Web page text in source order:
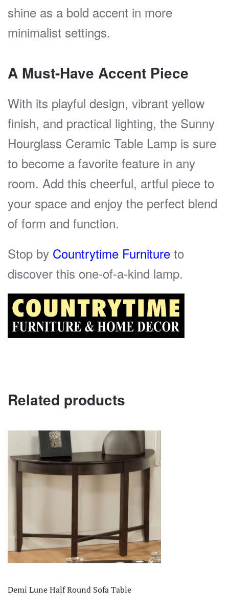
shine as a bold accent in more
minimalist settings.
A Must-Have Accent Piece
With its playful design, vibrant yellow
finish, and practical lighting, the Sunny
Hourglass Ceramic Table Lamp is sure
to become a favorite feature in any
room. Add this cheerful, artful piece to
your space and enjoy the perfect blend
of form and function.
Stop by Countrytime Furniture to
discover this one-of-a-kind lamp.
Related products
Demi Lune Half Round Sofa Table